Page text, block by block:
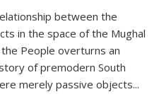
between the
in the space of the Mughal
People overturns an
of premodern South
merely passive objects...